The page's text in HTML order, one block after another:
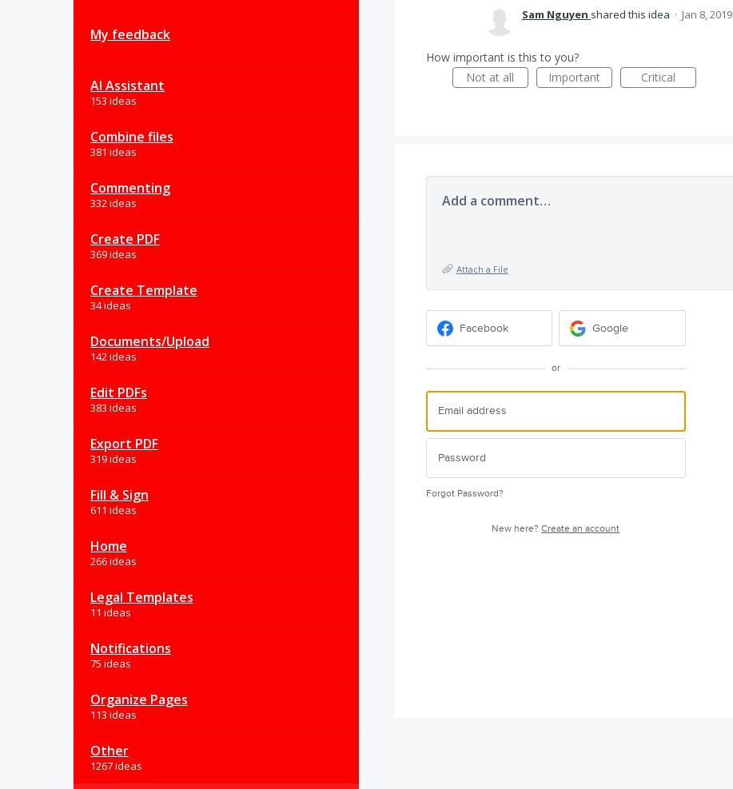
My feedback
AI Assistant
153 ideas
Combine files
381 ideas
Commenting
332 ideas
Create PDF
369 ideas
Create Template
34 ideas
Documents/Upload
142 ideas
Edit PDFs
383 ideas
Export PDF
319 ideas
Fill & Sign
611 ideas
Home
266 ideas
Legal Templates
11 ideas
Notifications
75 ideas
Organize Pages
113 ideas
Other
1267 ideas
Sam Nguyen shared this idea · Jan 8, 2019
How important is this to you?
Not at all
Important Critical
Add a comment…
Attach a File
Facebook Google
or
Forgot Password?
New here?Create an account